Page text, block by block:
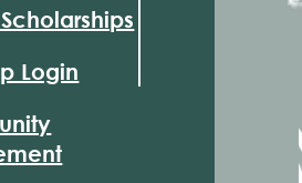
Login